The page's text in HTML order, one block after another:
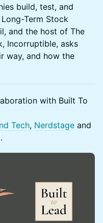
build, test, and
Term Stock
and the host of The
Incorruptible, asks
way, and how the
with Built To
Tech, Nerdstage and